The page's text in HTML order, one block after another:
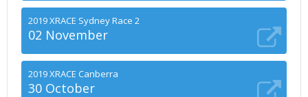
2019 XRACE Sydney Race 2
02 November
2019 XRACE Canberra
30 October